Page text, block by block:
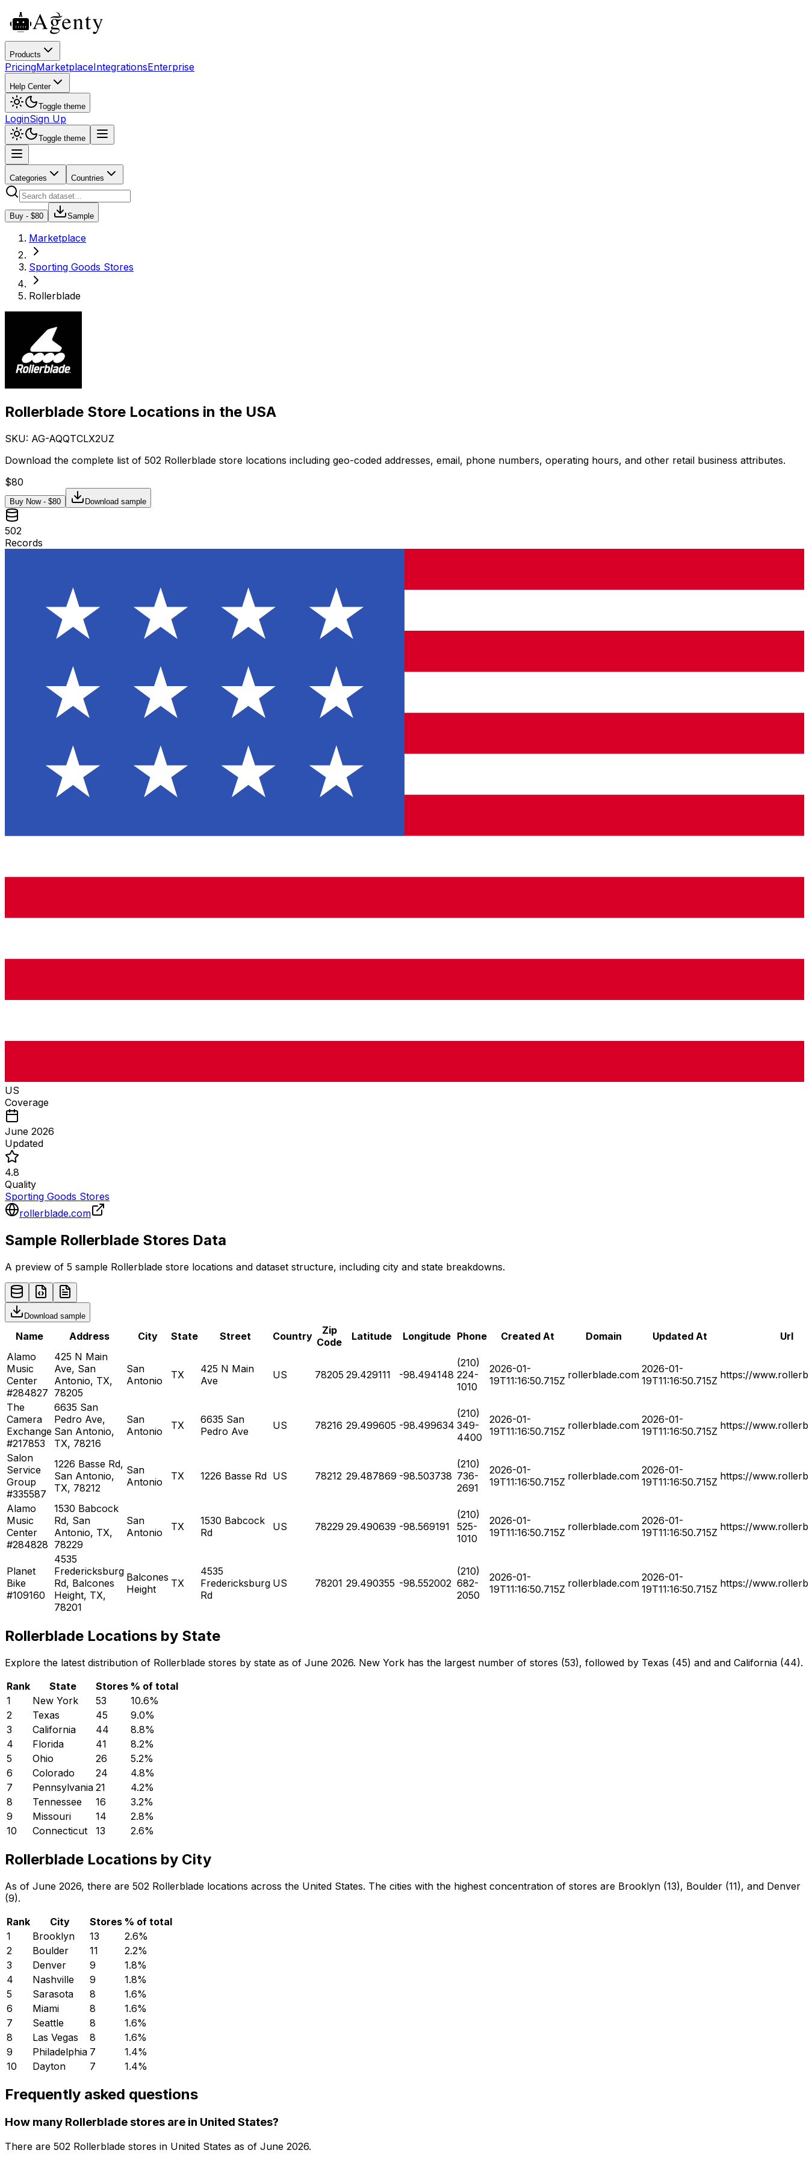
Products
PricingMarketplaceIntegrationsEnterprise
Help Center
Toggle theme
LoginSign Up
Toggle theme
Categories Countries
Buy - $80 Sample
Marketplace
Sporting Goods Stores
Rollerblade
Rollerblade Store Locations in the USA
SKU: AG-AQQTCLX2UZ
Download the complete list of 502 Rollerblade store locations including geo-coded addresses, email, phone numbers, operating hours, and other retail business attributes.
$80
Buy Now - $80 Download sample
502
Records
US
Coverage
June 2026
Updated
4.8
Quality
Sporting Goods Stores
rollerblade.com
Sample Rollerblade Stores Data
A preview of 5 sample Rollerblade store locations and dataset structure, including city and state breakdowns.
Download sample
Name Address City State Street Country
Zip
Code
Latitude Longitude Phone Created At Domain Updated At
Url
Alamo
Music
Center
#284827
425 N Main
Ave, San
Antonio, TX,
78205
San
Antonio
TX
425 N Main
Ave
US 78205 29.429111 -98.494148
(210)
224-
1010
2026-01-
19T11:16:50.715Z rollerblade.com 2026-01-
19T11:16:50.715Z https://
The
Camera
Exchange
#217853
6635 San
Pedro Ave,
San Antonio,
TX, 78216
San
Antonio
TX
6635 San
Pedro Ave
US 78216 29.499605 -98.499634
(210)
349-
4400
2026-01-
19T11:16:50.715Z rollerblade.com 2026-01-
19T11:16:50.715Z https://
Salon
Service
Group
#335587
1226 Basse Rd,
San Antonio,
TX, 78212
San
Antonio
TX 1226 Basse Rd US 78212 29.487869 -98.503738
(210)
736-
2691
2026-01-
19T11:16:50.715Z rollerblade.com 2026-01-
19T11:16:50.715Z https://
Alamo
Music
Center
#284828
1530 Babcock
Rd, San
Antonio, TX,
78229
San
Antonio
TX
1530 Babcock
Rd
US 78229 29.490639 -98.569191
(210)
525-
1010
2026-01-
19T11:16:50.715Z rollerblade.com 2026-01-
19T11:16:50.715Z https://
Planet
Bike
#109160
4535
Fredericksburg
Rd, Balcones
Height, TX,
78201
Balcones
Height
TX
4535
Fredericksburg
Rd
US 78201 29.490355 -98.552002
(210)
682-
2050
2026-01-
19T11:16:50.715Z rollerblade.com 2026-01-
19T11:16:50.715Z https://
Rollerblade Locations by State
Explore the latest distribution of Rollerblade stores by state as of June 2026. New York has the largest number of stores (53), followed by Texas (45) and and California (44).
Rank
State Stores % of total
1
New York 53 10.6%
2
Texas 45 9.0%
3
California 44 8.8%
4
Florida 41 8.2%
5
Ohio 26 5.2%
6
Colorado 24 4.8%
7
Pennsylvania 21 4.2%
8
Tennessee 16 3.2%
9
Missouri 14 2.8%
10
Connecticut 13 2.6%
Rollerblade Locations by City
As of June 2026, there are 502 Rollerblade locations across the United States. The cities with the highest concentration of stores are Brooklyn (13), Boulder (11), and Denver
(9).
Rank
City Stores % of total
1
Brooklyn 13 2.6%
2
Boulder 11 2.2%
3
Denver 9 1.8%
4
Nashville 9 1.8%
5
Sarasota 8 1.6%
6
Miami 8 1.6%
7
Seattle 8 1.6%
8
Las Vegas 8 1.6%
9
Philadelphia 7 1.4%
10
Dayton 7 1.4%
Frequently asked questions
How many Rollerblade stores are in United States?
There are 502 Rollerblade stores in United States as of June 2026.